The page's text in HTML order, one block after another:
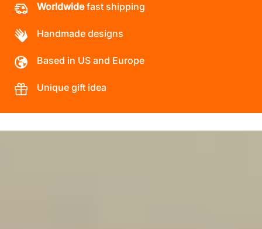
Worldwidefast shipping
Handmade designs
Based in US and Europe
Unique gift idea